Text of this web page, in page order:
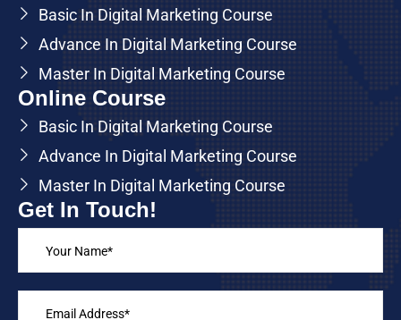
Basic In Digital Marketing Course
Advance In Digital Marketing Course
Master In Digital Marketing Course
Online Course
Basic In Digital Marketing Course
Advance In Digital Marketing Course
Master In Digital Marketing Course
Get In Touch!